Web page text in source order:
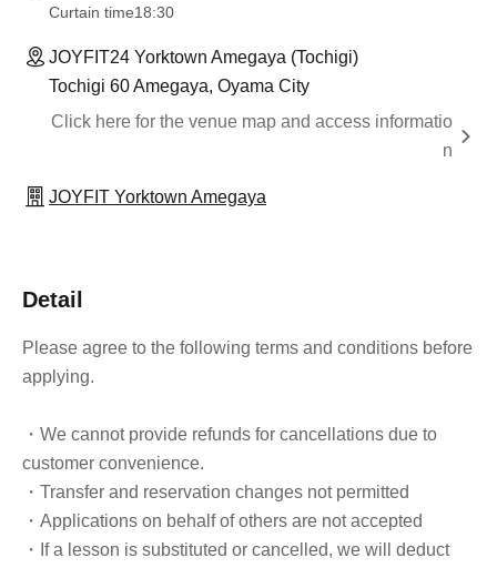
Curtain time18:30
JOYFIT24 Yorktown Amegaya (Tochigi)
Tochigi 60 Amegaya, Oyama City
Click here for the venue map and access informatio
n
JOYFIT Yorktown Amegaya
Detail
Please agree to the following terms and conditions before
applying.
・We cannot provide refunds for cancellations due to
customer convenience.
・Transfer and reservation changes not permitted
・Applications on behalf of others are not accepted
・If a lesson is substituted or cancelled, we will deduct